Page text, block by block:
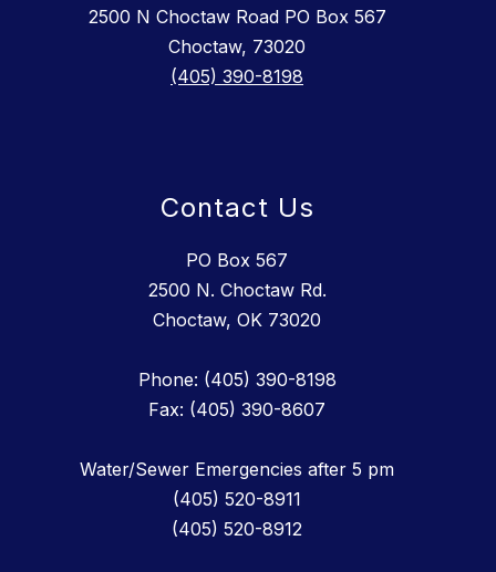
2500 N Choctaw Road PO Box 567
Choctaw, 73020
(405) 390-8198
Contact Us
PO Box 567
2500 N. Choctaw Rd.
Choctaw, OK 73020
Phone: (405) 390-8198
Fax: (405) 390-8607
Water/Sewer Emergencies after 5 pm
(405) 520-8911
(405) 520-8912